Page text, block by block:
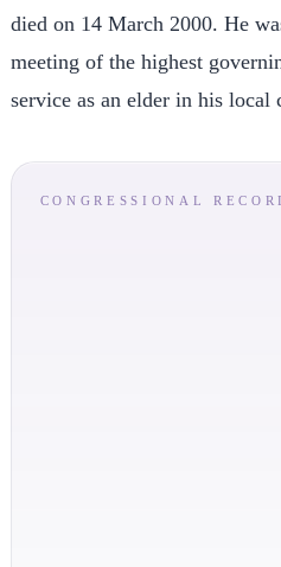
died on 14 March 2000. He
meeting of the highest
service as an elder in his local
CONGRESSIONAL